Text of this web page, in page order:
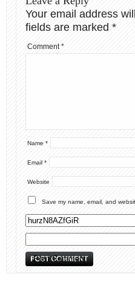
Your email address
fields are marked *
Comment*
Name *
Email *
Website
Save my name, email, and